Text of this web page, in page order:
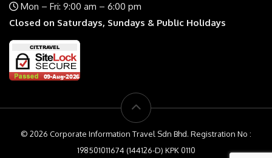
Mon – Fri: 9:00 am – 6:00 pm
Closed on Saturdays, Sundays & Public Holidays
© 2026 Corporate Information Travel Sdn Bhd. Registration No :
198501011674 (144126-D) KPK 0110